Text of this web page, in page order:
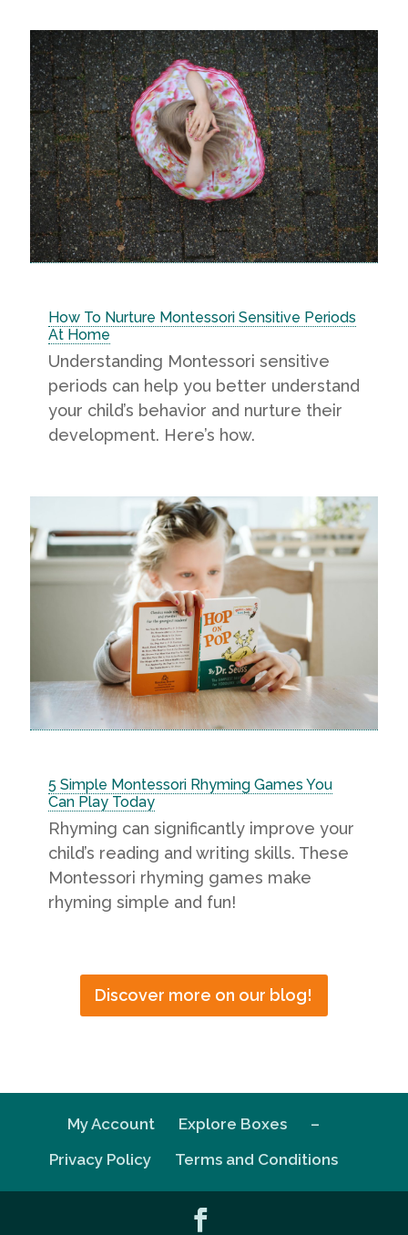
How To Nurture Montessori Sensitive Periods
At Home
Understanding Montessori sensitive
periods can help you better understand
your child’s behavior and nurture their
development. Here’s how.
5 Simple Montessori Rhyming Games You
Can Play Today
Rhyming can significantly improve your
child’s reading and writing skills. These
Montessori rhyming games make
rhyming simple and fun!
Discover more on our blog!
My Account Explore Boxes
–
Privacy Policy
Terms and Conditions